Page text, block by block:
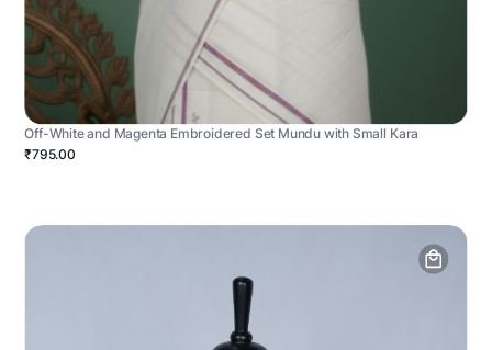
Off-White and Magenta Embroidered Set Mundu with Small Kara
₹795.00